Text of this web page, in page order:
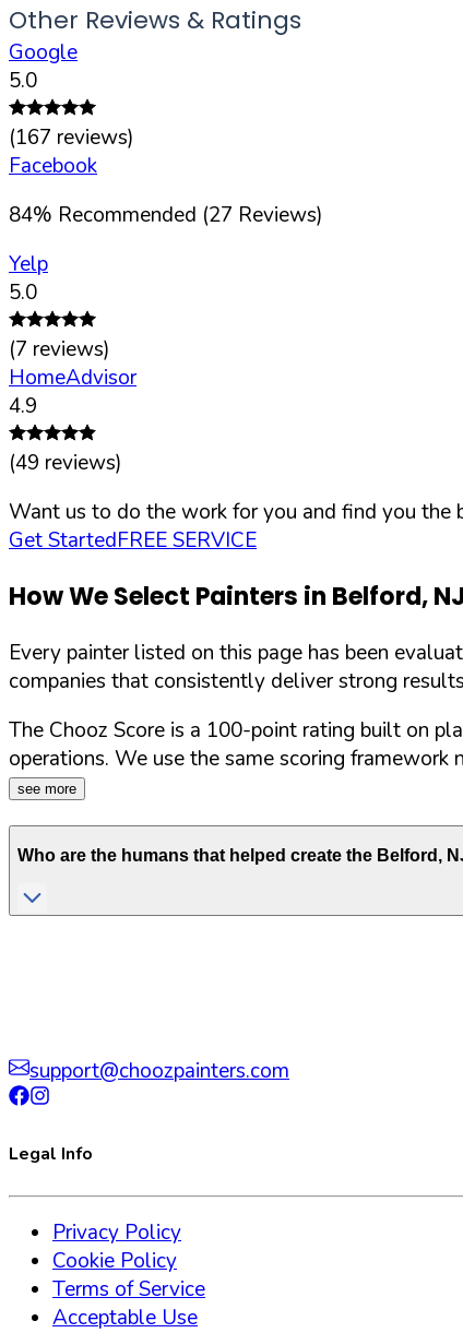
Other Reviews & Ratings
Google
5.0
(167 reviews)
Facebook
84% Recommended (27 Reviews)
Yelp
5.0
(7 reviews)
HomeAdvisor
4.9
(49 reviews)
Want us to do the work for you and find you the
Get StartedFREE SERVICE
How We Select Painters in Belford,NJ
Every painter listed on this page has been
companies that consistently deliver strong
The Chooz Score is a 100-point rating built on
operations. We use the same scoring
see more
Who are the humans that helped create the Belford ,
support@choozpainters.com
Legal Info
Privacy Policy
Cookie Policy
Terms of Service
Acceptable Use